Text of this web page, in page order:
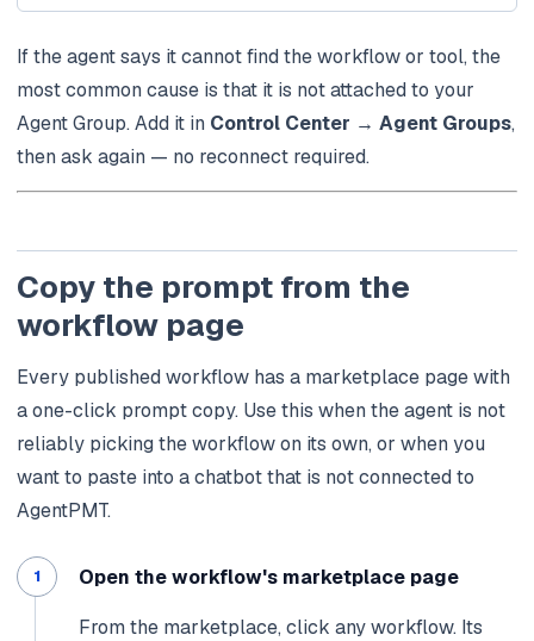
If the agent says it cannot find the workflow or tool, the
most common cause is that it is not attached to your
Agent Group. Add it in Control Center → Agent Groups,
then ask again — no reconnect required.
Copy the prompt from the
workflow page
Every published workflow has a marketplace page with
a one-click prompt copy. Use this when the agent is not
reliably picking the workflow on its own, or when you
want to paste into a chatbot that is not connected to
AgentPMT.
Open the workflow's marketplace page
From the marketplace, click any workflow. Its